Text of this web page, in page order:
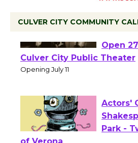
CULVER CITY COMMUNITY
Open
Culver City Public Theater
Actors'